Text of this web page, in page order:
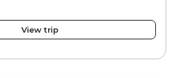
View trip